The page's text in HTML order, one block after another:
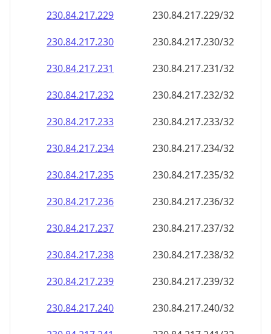
230.84.217.232
230.84.217.232/32
230.84.217.233
230.84.217.233/32
230.84.217.234
230.84.217.234/32
230.84.217.235
230.84.217.235/32
230.84.217.236
230.84.217.236/32
230.84.217.237
230.84.217.237/32
230.84.217.238
230.84.217.238/32
230.84.217.239
230.84.217.239/32
230.84.217.240
230.84.217.240/32
230.84.217.241
230.84.217.241/32
230.84.217.242
230.84.217.242/32
230.84.217.243
230.84.217.243/32